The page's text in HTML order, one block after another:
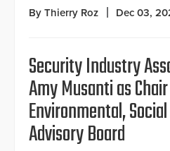
By Thierry Roz Dec 03,
Security Industry
Amy Musanti as
Environmental,
Advisory Board